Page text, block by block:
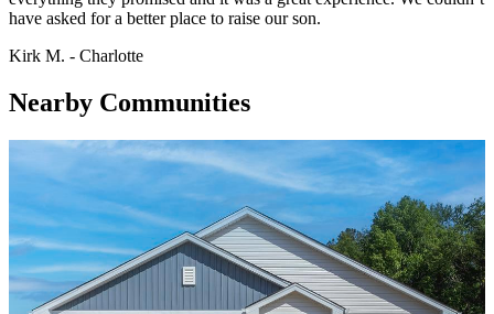
have asked for a better place to raise our son.
Kirk M. - Charlotte
Nearby Communities